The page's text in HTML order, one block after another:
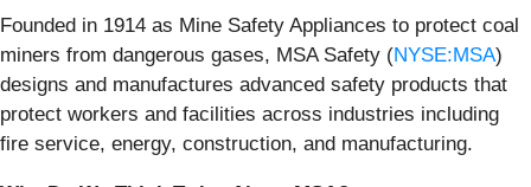
Founded in 1914 as Mine Safety Appliances to protect coal
miners from dangerous gases, MSA Safety (NYSE:MSA)
designs and manufactures advanced safety products that
protect workers and facilities across industries including
fire service, energy, construction, and manufacturing.